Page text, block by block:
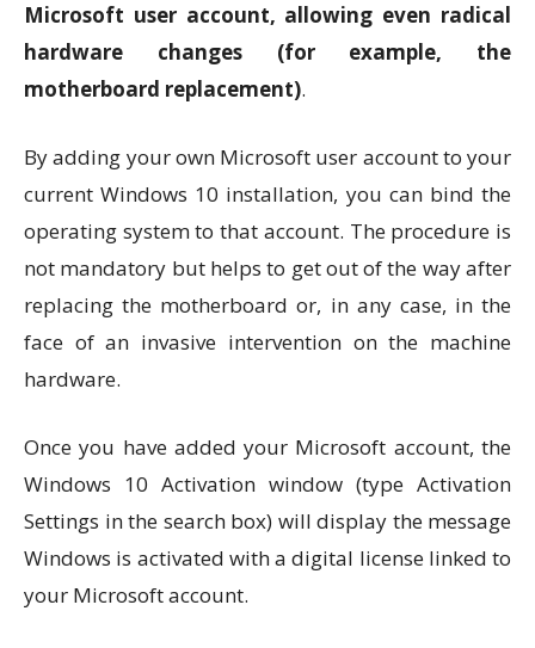
Microsoft user account, allowing even radical
hardware changes (for example, the
motherboard replacement).
By adding your own Microsoft user account to your
current Windows 10 installation, you can bind the
operating system to that account. The procedure is
not mandatory but helps to get out of the way after
replacing the motherboard or, in any case, in the
face of an invasive intervention on the machine
hardware.
Once you have added your Microsoft account, the
Windows 10 Activation window (type Activation
Settings in the search box) will display the message
Windows is activated with a digital license linked to
your Microsoft account.